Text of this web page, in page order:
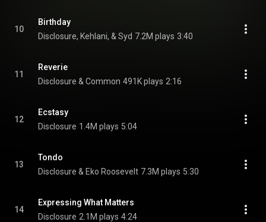
10
Birthday
Disclosure, Kehlani, & Syd 7.2M plays 3:40
11
Reverie
Disclosure & Common 491K plays 2:16
12
Ecstasy
Disclosure 1.4M plays 5:04
13
Tondo
Disclosure & Eko Roosevelt 7.3M plays 5:30
14
Expressing What Matters
Disclosure 2.1M plays 4:24